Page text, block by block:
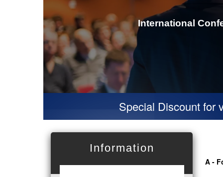
International
Special Discount for
Information
A -